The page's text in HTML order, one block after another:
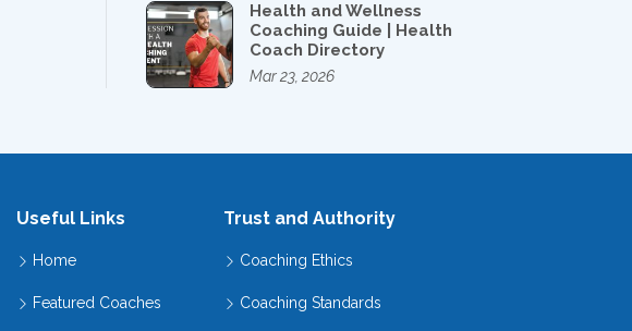
Health and Wellness
Coaching Guide | Health
Coach Directory
Mar 23, 2026
Useful Links
Home
Featured Coaches
Trust and Authority
Coaching Ethics
Coaching Standards